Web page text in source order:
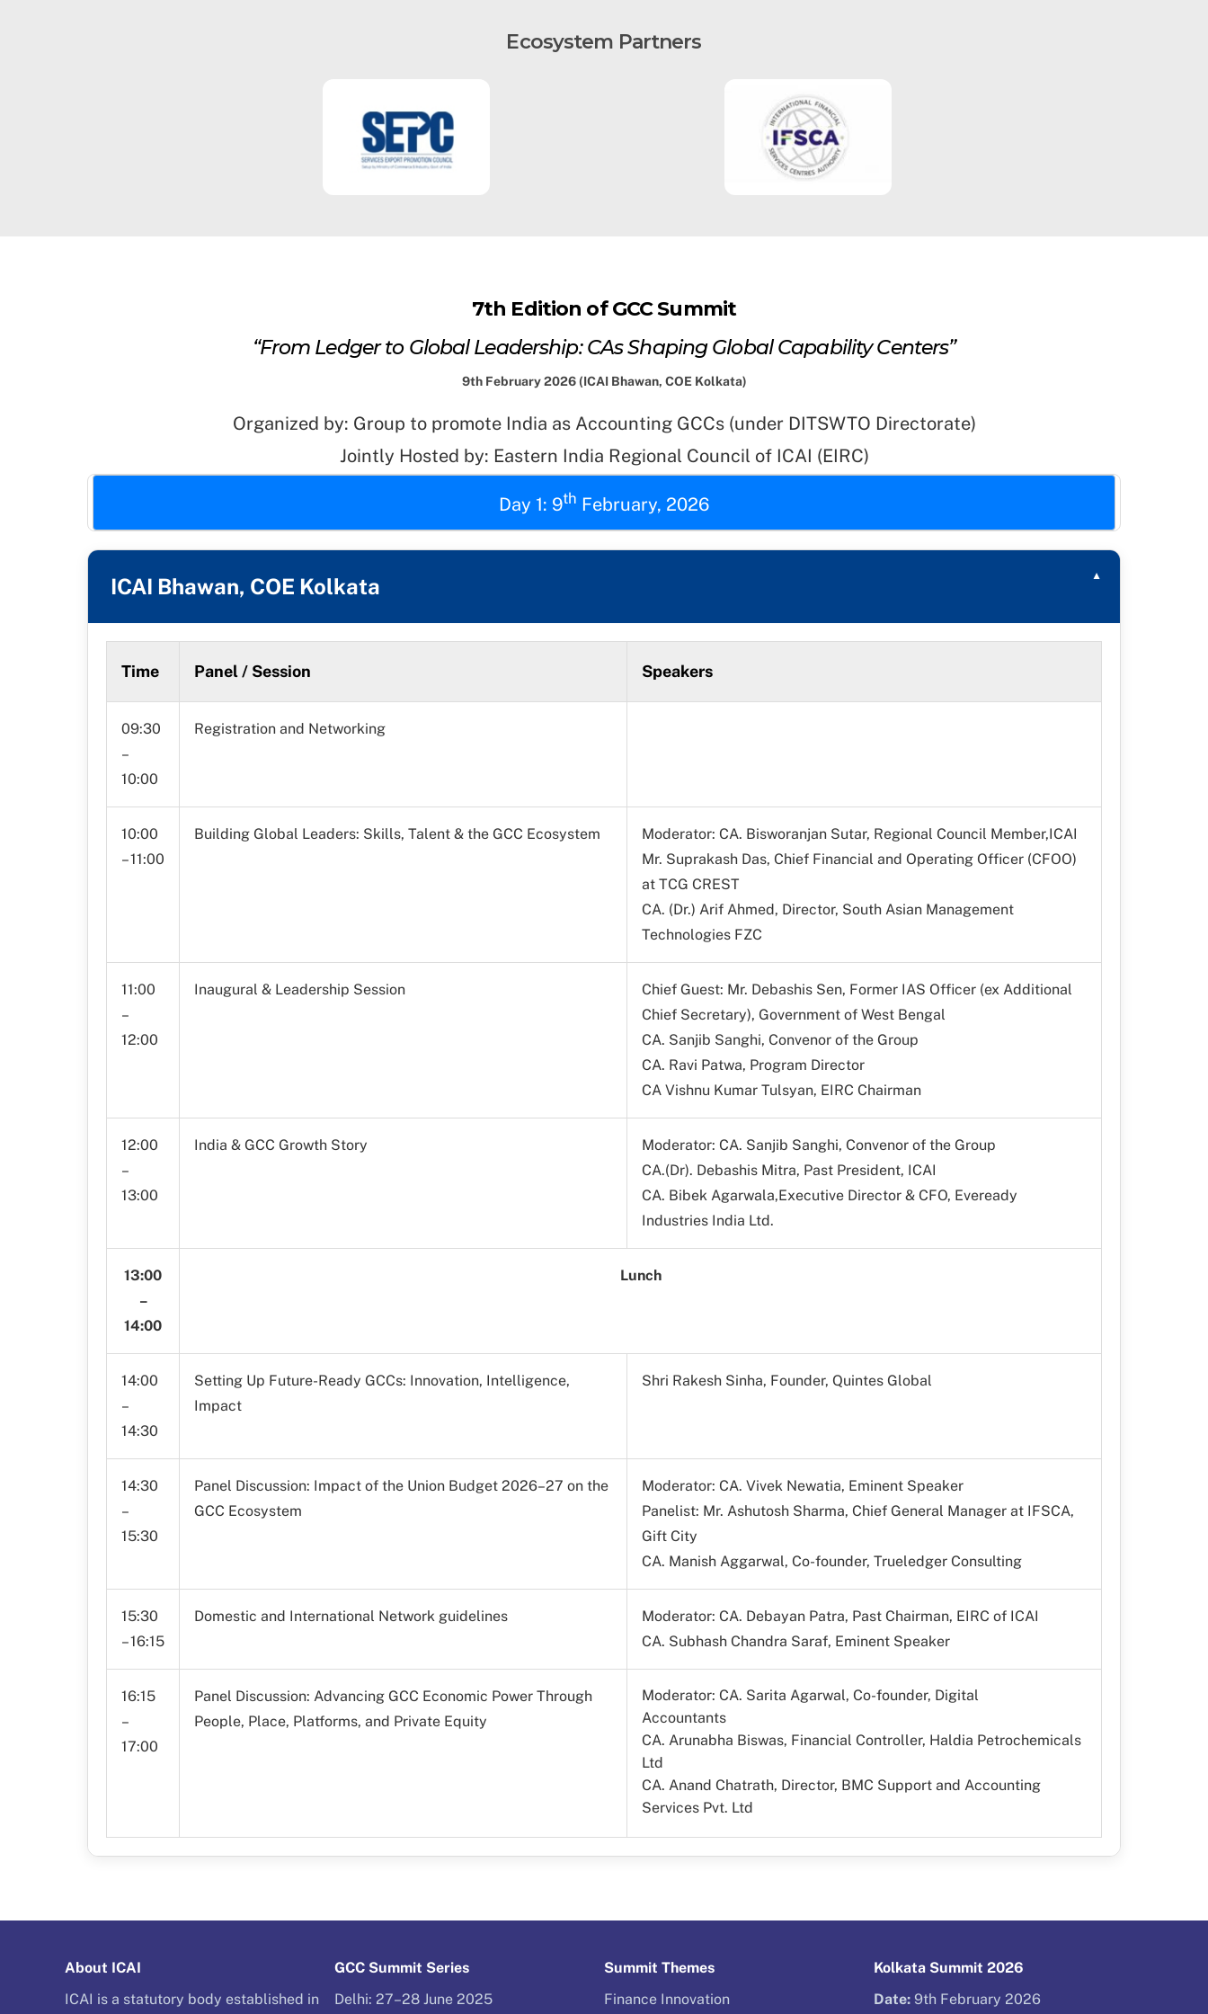
Ecosystem Partners
7th Edition of GCC Summit
“From Ledger to Global Leadership: CAs Shaping Global Capability Centers”
9th February 2026 (ICAI Bhawan, COE Kolkata)
Organized by: Group to promote India as Accounting GCCs (under DITSWTO Directorate)
Jointly Hosted by: Eastern India Regional Council of ICAI (EIRC)
Day 1: 9th February, 2026
ICAI Bhawan, COE Kolkata
Time Panel / Session Speakers
09:30
–
10:00
Registration and Networking
10:00
– 11:00
Building Global Leaders: Skills, Talent & the GCC Ecosystem
Moderator: CA. Bisworanjan Sutar, Regional Council Member,ICAI
Mr. Suprakash Das, Chief Financial and Operating Officer (CFOO)
at TCG CREST
CA. (Dr.) Arif Ahmed, Director, South Asian Management
Technologies FZC
11:00
–
12:00
Inaugural & Leadership Session
Chief Guest: Mr. Debashis Sen, Former IAS Officer (ex Additional
Chief Secretary), Government of West Bengal
CA. Sanjib Sanghi, Convenor of the Group
CA. Ravi Patwa, Program Director
CA Vishnu Kumar Tulsyan, EIRC Chairman
12:00
–
13:00
India & GCC Growth Story
Moderator: CA. Sanjib Sanghi, Convenor of the Group
CA.(Dr). Debashis Mitra, Past President, ICAI
CA. Bibek Agarwala,Executive Director & CFO, Eveready
Industries India Ltd.
13:00
–
14:00
Lunch
14:00
–
14:30
Setting Up Future-Ready GCCs: Innovation, Intelligence,
Impact
Shri Rakesh Sinha, Founder, Quintes Global
14:30
–
15:30
Panel Discussion: Impact of the Union Budget 2026–27 on the
GCC Ecosystem
Moderator: CA. Vivek Newatia, Eminent Speaker
Panelist: Mr. Ashutosh Sharma, Chief General Manager at IFSCA,
Gift City
CA. Manish Aggarwal, Co-founder, Trueledger Consulting
15:30
– 16:15
Domestic and International Network guidelines
Moderator: CA. Debayan Patra, Past Chairman, EIRC of ICAI
CA. Subhash Chandra Saraf, Eminent Speaker
16:15
–
17:00
Panel Discussion: Advancing GCC Economic Power Through
People, Place, Platforms, and Private Equity
Moderator: CA. Sarita Agarwal, Co-founder, Digital
Accountants
CA. Arunabha Biswas, Financial Controller, Haldia Petrochemicals
Ltd
CA. Anand Chatrath, Director, BMC Support and Accounting
Services Pvt. Ltd
About ICAI
ICAI is a statutory body established in
GCC Summit Series
Delhi: 27–28 June 2025
Summit Themes
Finance Innovation
Kolkata Summit 2026
Date: 9th February 2026